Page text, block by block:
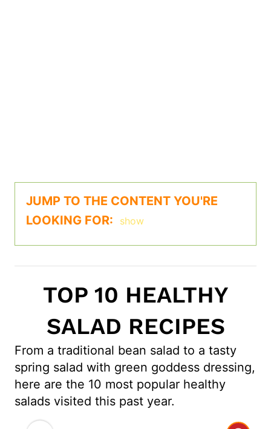
JUMP TO THE CONTENT YOU'RE
LOOKING FOR:
show
TOP 10 HEALTHY
SALAD RECIPES
From a traditional bean salad to a tasty
spring salad with green goddess dressing,
here are the 10 most popular healthy
salads visited this past year.